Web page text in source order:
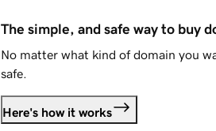
The simple, and safe way to buy
No matter what kind of domain you
safe.
Here's how it works